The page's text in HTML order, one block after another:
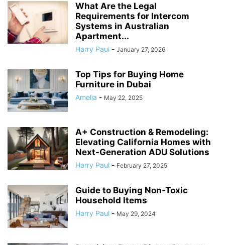
What Are the Legal
Requirements for Intercom
Systems in Australian
Apartment...
Harry Paul - January 27, 2026
Top Tips for Buying Home
Furniture in Dubai
Amelia - May 22, 2025
A+ Construction & Remodeling:
Elevating California Homes with
Next-Generation ADU Solutions
Harry Paul - February 27, 2025
Guide to Buying Non-Toxic
Household Items
Harry Paul - May 29, 2024